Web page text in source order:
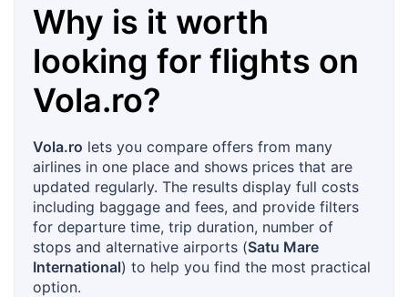
Why is it worth
looking for flights on
Vola.ro?
Vola.ro lets you compare offers from many
airlines in one place and shows prices that are
updated regularly. The results display full costs
including baggage and fees, and provide filters
for departure time, trip duration, number of
stops and alternative airports (Satu Mare
International) to help you find the most practical
option.